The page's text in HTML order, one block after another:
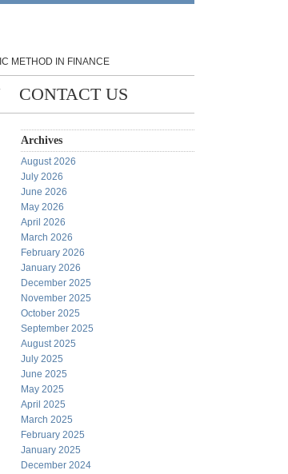
METHOD IN FINANCE
CONTACT US
Archives
August 2026
July 2026
June 2026
May 2026
April 2026
March 2026
February 2026
January 2026
December 2025
November 2025
October 2025
September 2025
August 2025
July 2025
June 2025
May 2025
April 2025
March 2025
February 2025
January 2025
December 2024